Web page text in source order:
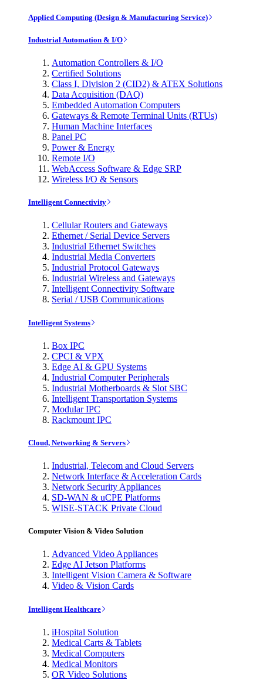
Applied Computing (Design & Manufacturing Service)
Industrial Automation & I/O
Automation Controllers & I/O
Certified Solutions
Class I, Division 2 (CID2) & ATEX Solutions
Data Acquisition (DAQ)
Embedded Automation Computers
Gateways & Remote Terminal Units (RTUs)
Human Machine Interfaces
Panel PC
Power & Energy
Remote I/O
WebAccess Software & Edge SRP
Wireless I/O & Sensors
Intelligent Connectivity
Cellular Routers and Gateways
Ethernet / Serial Device Servers
Industrial Ethernet Switches
Industrial Media Converters
Industrial Protocol Gateways
Industrial Wireless and Gateways
Intelligent Connectivity Software
Serial / USB Communications
Intelligent Systems
Box IPC
CPCI & VPX
Edge AI & GPU Systems
Industrial Computer Peripherals
Industrial Motherboards & Slot SBC
Intelligent Transportation Systems
Modular IPC
Rackmount IPC
Cloud, Networking & Servers
Industrial, Telecom and Cloud Servers
Network Interface & Acceleration Cards
Network Security Appliances
SD-WAN & uCPE Platforms
WISE-STACK Private Cloud
Computer Vision & Video Solution
Advanced Video Appliances
Edge AI Jetson Platforms
Intelligent Vision Camera & Software
Video & Vision Cards
Intelligent Healthcare
iHospital Solution
Medical Carts & Tablets
Medical Computers
Medical Monitors
OR Video Solutions